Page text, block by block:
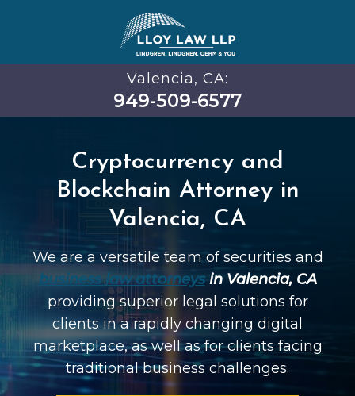
Valencia, CA:
949-509-6577
Cryptocurrency and
Blockchain Attorney in
Valencia, CA
We are a versatile team of securities and
business law attorneysin Valencia, CA
providing superior legal solutions for
clients in a rapidly changing digital
marketplace, as well as for clients facing
traditional business challenges.